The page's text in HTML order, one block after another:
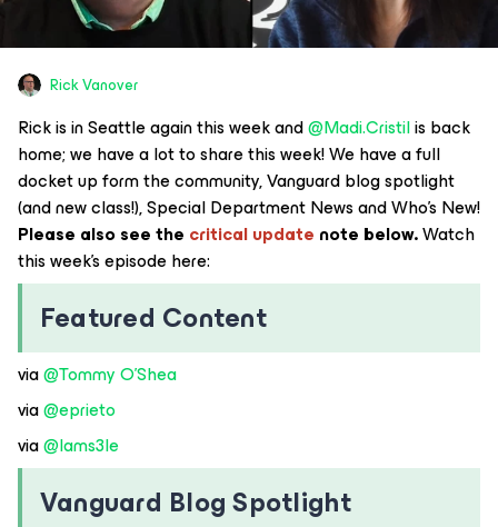
Rick Vanover
Rick is in Seattle again this week and ​@Madi.Cristilis back
home; we have a lot to share this week! We have a full
docket up form the community, Vanguard blog spotlight
(and new class!), Special Department News and Who’s New!
Please also see the critical update note below.Watch
this week’s episode here:
Featured Content
via ​@Tommy O'Shea
via ​@eprieto
via ​@Iams3le
Vanguard Blog Spotlight